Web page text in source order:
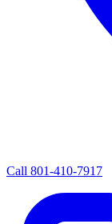
Call 801-410-7917